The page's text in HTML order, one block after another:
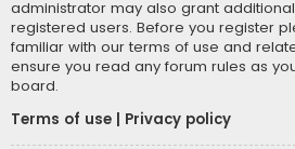
administrator may also grant
registered users. Before you register
familiar with our terms of use and
ensure you read any forum rules as
board.
Terms of use
Privacy policy